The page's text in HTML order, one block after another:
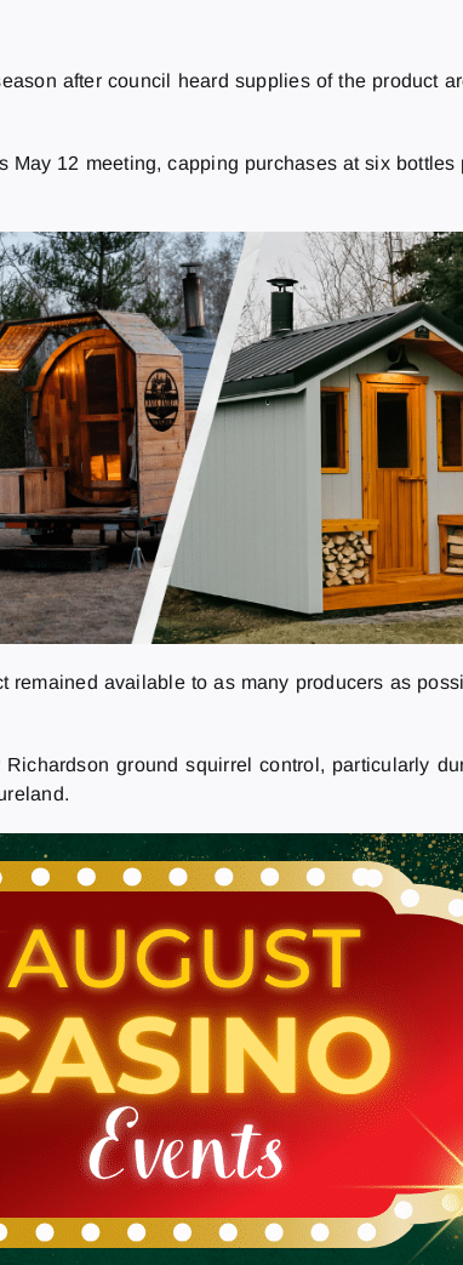
after council heard supplies of the product
12 meeting, capping purchases at six
available to as many producers as
ground squirrel control, particularly